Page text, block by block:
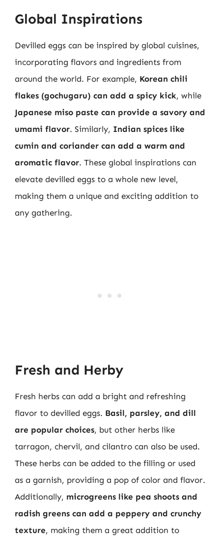
Global Inspirations
Devilled eggs can be inspired by global cuisines,
incorporating flavors and ingredients from
around the world. For example, Korean chili
flakes (gochugaru) can add a spicy kick, while
Japanese miso paste can provide a savory and
umami flavor. Similarly, Indian spices like
cumin and coriander can add a warm and
aromatic flavor. These global inspirations can
elevate devilled eggs to a whole new level,
making them a unique and exciting addition to
any gathering.
Fresh and Herby
Fresh herbs can add a bright and refreshing
flavor to devilled eggs. Basil, parsley, and dill
are popular choices, but other herbs like
tarragon, chervil, and cilantro can also be used.
These herbs can be added to the filling or used
as a garnish, providing a pop of color and flavor.
Additionally, microgreens like pea shoots and
radish greens can add a peppery and crunchy
texture, making them a great addition to